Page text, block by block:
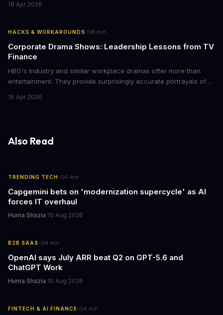
storytelling, and impact-driven business models that resonate
18 Apr 2026
HACKS & WORKAROUNDS· 8 min
Corporate Drama Shows: Leadership Lessons from TV
Finance
HBO's Industry and similar workplace dramas offer more than
entertainment. They provide surprisingly accurate portrayals of
psychological pressures facing today's workforce. Business
16 Apr 2026
Also Read
TRENDING TECH· 4 min
Capgemini bets on 'modernization supercycle' as AI
forces IT overhaul
Huma Shazia·10 Aug 2026
B2B SAAS· 4 min
OpenAI says July ARR beat Q2 on GPT-5.6 and
ChatGPT Work
Huma Shazia·10 Aug 2026
FINTECH & AI FINANCE· 4 min